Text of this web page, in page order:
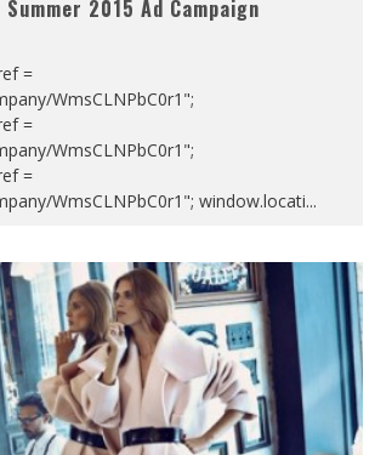
2015 Ad Campaign
=
WmsCLNPbC0r1";
=
WmsCLNPbC0r1";
=
WmsCLNPbC0r1"; window.locati...